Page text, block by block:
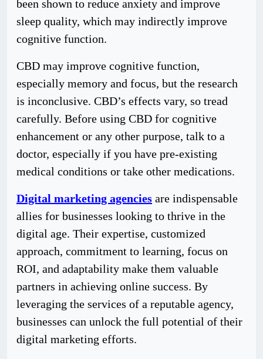
been shown to reduce anxiety and improve
sleep quality, which may indirectly improve
cognitive function.
CBD may improve cognitive function,
especially memory and focus, but the research
is inconclusive. CBD’s effects vary, so tread
carefully. Before using CBD for cognitive
enhancement or any other purpose, talk to a
doctor, especially if you have pre-existing
medical conditions or take other medications.
Digital marketing agencies are indispensable
allies for businesses looking to thrive in the
digital age. Their expertise, customized
approach, commitment to learning, focus on
ROI, and adaptability make them valuable
partners in achieving online success. By
leveraging the services of a reputable agency,
businesses can unlock the full potential of their
digital marketing efforts.